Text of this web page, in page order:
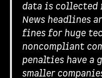
data is
News headlines
fines for huge
noncompliant
penalties have a
smaller